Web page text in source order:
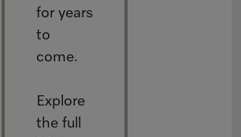
for years
to
come.
Explore
the full